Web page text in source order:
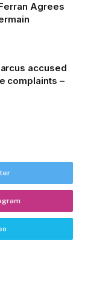
Agrees
accused
complaints –